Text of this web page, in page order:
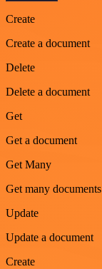
Create
Create a document
Delete
Delete a document
Get
Get a document
Get Many
Get many documents
Update
Update a document
Create